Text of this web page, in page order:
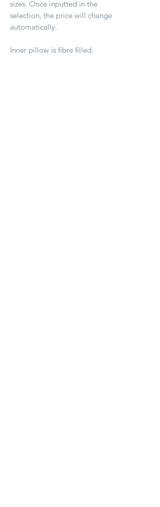
sizes. Once inputted in the
selection, the price will change
automatically.
Inner pillow is fibre filled.